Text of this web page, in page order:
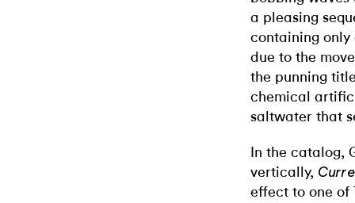
a pleasing
containing
due to the
the punning
chemical
saltwater that
In the catalog,
vertically,
effect to one of